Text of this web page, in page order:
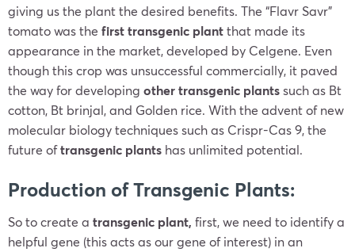
giving us the plant the desired benefits. The “Flavr Savr”
tomato was the first transgenic plantthat made its
appearance in the market, developed by Celgene. Even
though this crop was unsuccessful commercially, it paved
the way for developing other transgenic plantssuch as Bt
cotton, Bt brinjal, and Golden rice. With the advent of new
molecular biology techniques such as Crispr-Cas 9, the
future oftransgenic plants has unlimited potential.
Production of Transgenic Plants:
So to create a transgenic plant, first, we need to identify a
helpful gene (this acts as our gene of interest) in an